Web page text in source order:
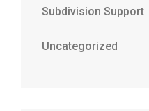
Subdivision Support
Uncategorized